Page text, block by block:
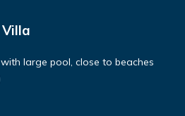
large pool, close to beaches